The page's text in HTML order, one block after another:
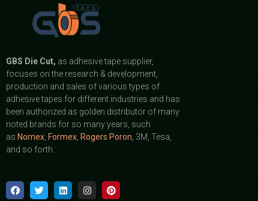
GBS Die Cut, as adhesive tape supplier,
focuses on the research & development,
production and sales of various types of
adhesive tapes for different industries and has
been authorized as golden distributor of many
noted brands for so many years, such
as Nomex Formex Rogers Poron , 3M, Tesa,
and so forth.